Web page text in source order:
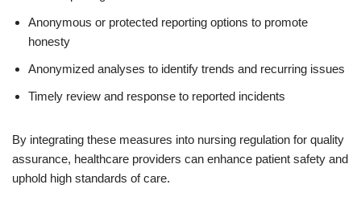
Anonymous or protected reporting options to promote
honesty
Anonymized analyses to identify trends and recurring issues
Timely review and response to reported incidents
By integrating these measures into nursing regulation for quality
assurance, healthcare providers can enhance patient safety and
uphold high standards of care.